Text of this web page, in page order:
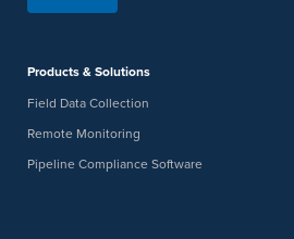
Products & Solutions
Field Data Collection
Remote Monitoring
Pipeline Compliance Software